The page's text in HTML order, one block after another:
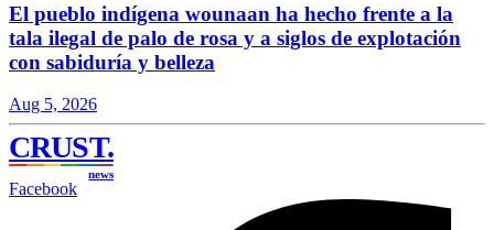
El pueblo indígena wounaan ha hecho frente a la
tala ilegal de palo de rosa y a siglos de explotación
con sabiduría y belleza
Aug 5, 2026
CRUST.
news
Facebook